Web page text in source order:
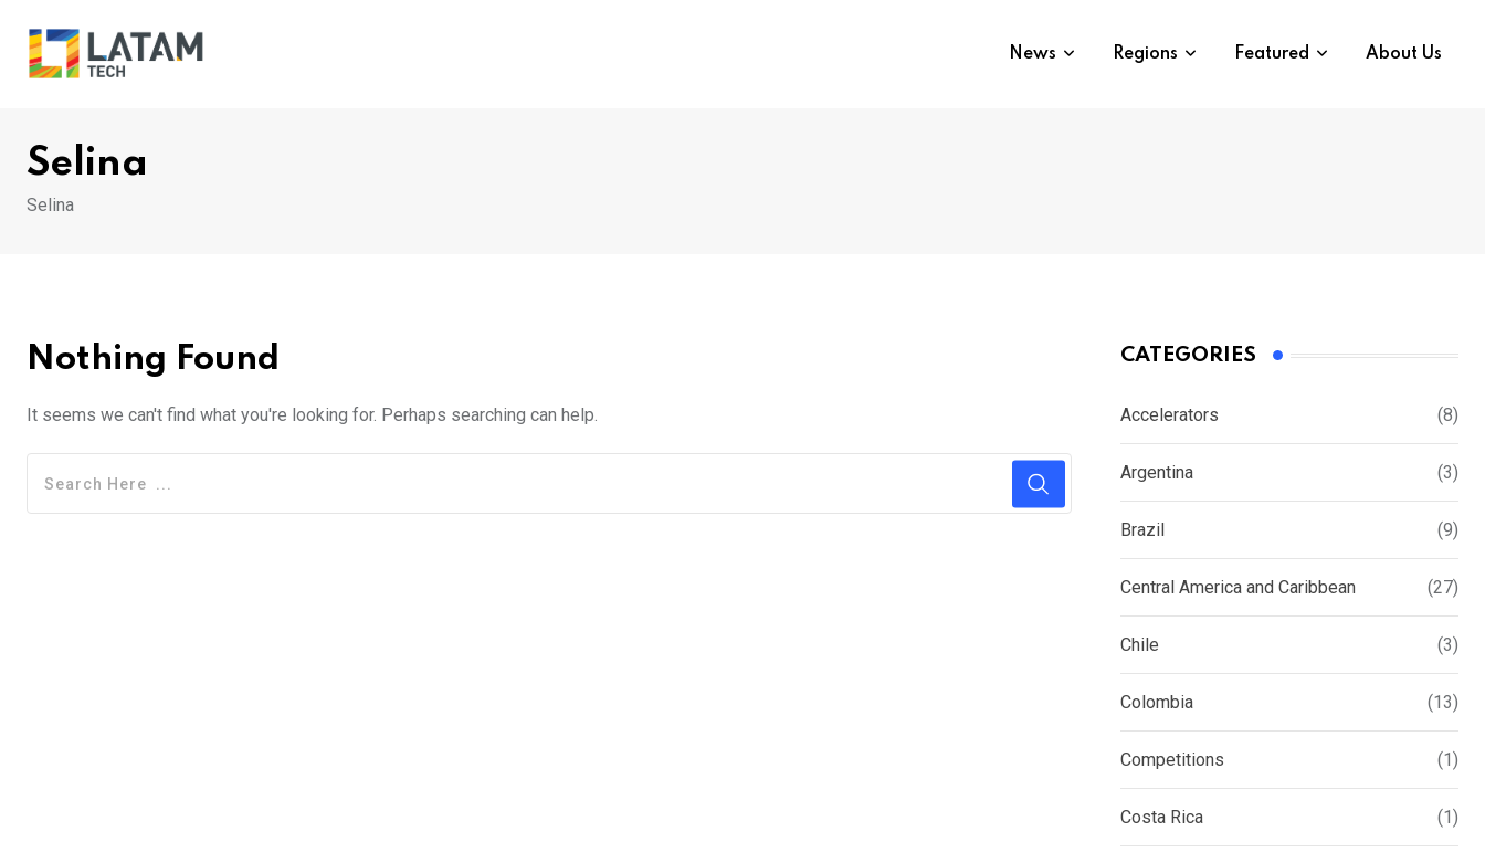
content
News Regions Featured About Us
Selina
Selina
Nothing Found
It seems we can't find what you're looking for. Perhaps searching can help.
CATEGORIES
Accelerators (8)
Argentina (3)
Brazil (9)
Central America and Caribbean (27)
Chile (3)
Colombia (13)
Competitions (1)
Costa Rica (1)